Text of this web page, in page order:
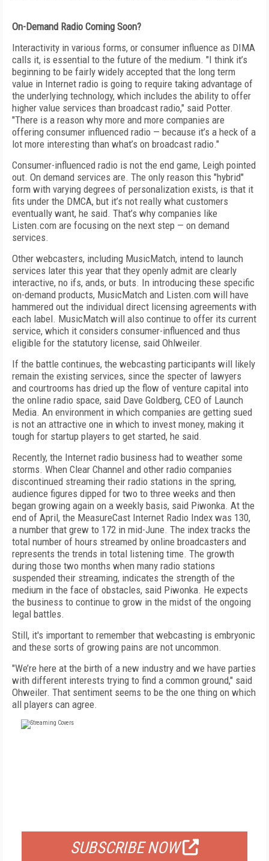
On-Demand Radio Coming Soon?
Interactivity in various forms, or consumer influence as DIMA
calls it, is essential to the future of the medium. "I think it’s
beginning to be fairly widely accepted that the long term
value in Internet radio is going to require taking advantage of
the underlying technology, which includes the ability to offer
higher value services than broadcast radio," said Potter.
"There is a reason why more and more companies are
offering consumer influenced radio — because it’s a heck of a
lot more interesting than what’s on broadcast radio."
Consumer-influenced radio is not the end game, Leigh pointed
out. On demand services are. The only reason this "hybrid"
form with varying degrees of personalization exists, is that it
fits under the DMCA, but it’s not really what customers
eventually want, he said. That’s why companies like
Listen.com are focusing on the next step — on demand
services.
Other webcasters, including MusicMatch, intend to launch
services later this year that they openly admit are clearly
interactive, no ifs, ands, or buts. In introducing these specific
on-demand products, MusicMatch and Listen.com will have
hammered out the individual direct licensing agreements with
each label. MusicMatch will also continue to offer its current
service, which it considers consumer-influenced and thus
eligible for the statutory license, said Ohlweiler.
If the battle continues, the webcasting participants will likely
remain the existing services, since the specter of lawyers
and courtrooms has dried up the flow of venture capital into
the online radio space, said Dave Goldberg, CEO of Launch
Media. An environment in which companies are getting sued
is not an attractive one in which to invest money, making it
tough for startup players to get started, he said.
Recently, the Internet radio business had to weather some
storms. When Clear Channel and other radio companies
discontinued streaming their radio stations in the spring,
audience figures dipped for two to three weeks and then
began growing again on a weekly basis, said Piwonka. At the
end of April, the MeasureCast Internet Radio Index was 130,
a number that grew to 172 in mid-June. The index tracks the
total number of hours streamed by online broadcasters and
represents the trends in total listening time. The growth
during those two months when many radio stations
suspended their streaming, indicates the strength of the
medium in the face of obstacles, said Piwonka. He expects
the business to continue to grow in the midst of the ongoing
legal battles.
Still, it's important to remember that webcasting is embryonic
and these sorts of growing pains are not uncommon.
"We’re here at the birth of a new industry and we have parties
with different interests trying to find a common ground," said
Ohweiler. That sentiment seems to be the one thing on which
all players can agree.
SUBSCRIBE NOW